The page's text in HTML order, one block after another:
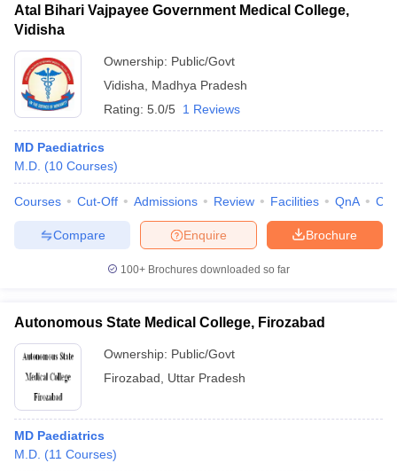
Atal Bihari Vajpayee Government Medical College,
Vidisha
Ownership: Public/Govt
Vidisha
Madhya Pradesh
Rating: 5.0/5 1 Reviews
MD Paediatrics
M.D. (10 Courses)
Courses Cut-Off Admissions Review Facilities QnA
Brochure
Enquire
Compare
100+ Brochures downloaded so far
Autonomous State Medical College, Firozabad
Ownership: Public/Govt
Firozabad
Uttar Pradesh
MD Paediatrics
M.D. (11 Courses)